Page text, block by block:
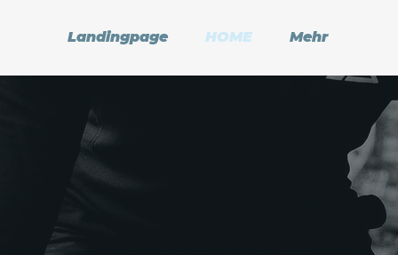
Landingpage HOME Mehr